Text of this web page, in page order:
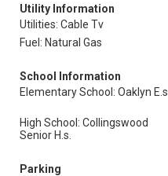
Utility Information
Utilities: Cable Tv
Fuel: Natural Gas
School Information
Elementary School: Oaklyn E.s.
High School: Collingswood
Senior H.s.
Parking